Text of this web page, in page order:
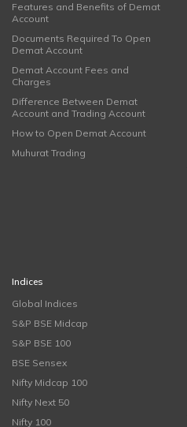
Features and Benefits of Demat
Account
Documents Required To Open
Demat Account
Demat Account Fees and
Charges
Difference Between Demat
Account and Trading Account
How to Open Demat Account
Muhurat Trading
Indices
Global Indices
S&P BSE Midcap
S&P BSE 100
BSE Sensex
Nifty Midcap 100
Nifty Next 50
Nifty 100